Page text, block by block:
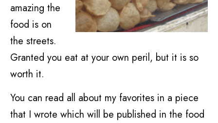
amazing the
food is on
the streets.
Granted you eat at your own peril, but it is so
worth it.
You can read all about my favorites in a piece
that I wrote which will be published in the food